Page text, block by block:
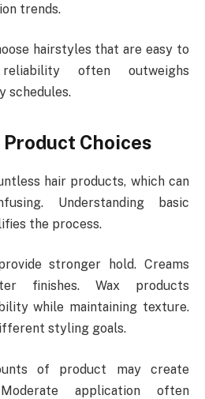
trends.
hairstyles that are easy to
often outweighs
schedules.
Choices
hair products, which can
Understanding basic
the process.
stronger hold. Creams
finishes. Wax products
while maintaining texture.
styling goals.
of product may create
application often